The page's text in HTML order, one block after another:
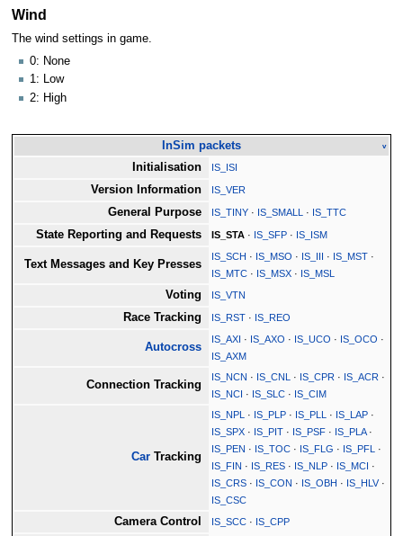
Wind
The wind settings in game.
0: None
1: Low
2: High
InSim packets v
Initialisation IS_ISI
Version Information IS_VER
General Purpose IS_TINY · IS_SMALL · IS_TTC
State Reporting and Requests IS_STA · IS_SFP · IS_ISM
Text Messages and Key Presses
IS_SCH · IS_MSO · IS_III · IS_MST ·
IS_MTC · IS_MSX · IS_MSL
Voting IS_VTN
Race Tracking IS_RST · IS_REO
Autocross
IS_AXI · IS_AXO · IS_UCO · IS_OCO ·
IS_AXM
Connection Tracking
IS_NCN · IS_CNL · IS_CPR · IS_ACR ·
IS_NCI · IS_SLC · IS_CIM
Car Tracking
IS_NPL · IS_PLP · IS_PLL · IS_LAP ·
IS_SPX · IS_PIT · IS_PSF · IS_PLA·
IS_PEN · IS_TOC · IS_FLG · IS_PFL
·
IS_FIN · IS_RES · IS_NLP · IS_MCI ·
IS_CRS · IS_CON · IS_OBH · IS_HLV·
IS_CSC
Camera Control IS_SCC · IS_CPP